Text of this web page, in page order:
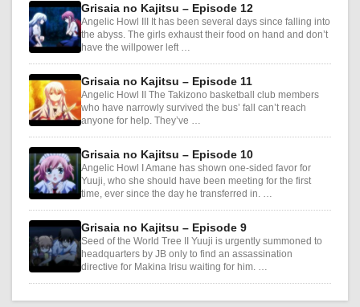
Grisaia no Kajitsu – Episode 12
Angelic Howl III It has been several days since falling into
the abyss. The girls exhaust their food on hand and don’t
have the willpower left …
Grisaia no Kajitsu – Episode 11
Angelic Howl II The Takizono basketball club members
who have narrowly survived the bus’ fall can’t reach
anyone for help. They’ve …
Grisaia no Kajitsu – Episode 10
Angelic Howl I Amane has shown one-sided favor for
Yuuji, who she should have been meeting for the first
time, ever since the day he transferred in. …
Grisaia no Kajitsu – Episode 9
Seed of the World Tree II Yuuji is urgently summoned to
headquarters by JB only to find an assassination
directive for Makina Irisu waiting for him. …